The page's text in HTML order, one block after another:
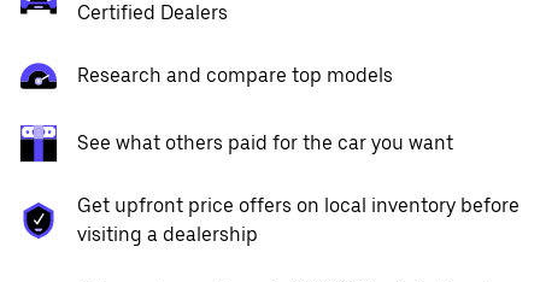
Certified Dealers
Research and compare top models
See what others paid for the car you want
Get upfront price offers on local inventory before
visiting a dealership